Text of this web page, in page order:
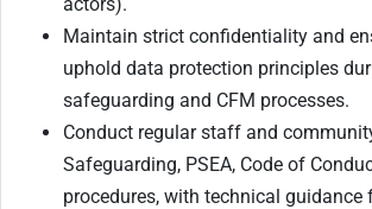
Maintain strict confidentiality and
uphold data protection principles
safeguarding and CFM processes.
Conduct regular staff and
Safeguarding, PSEA, Code of
procedures, with technical guidance